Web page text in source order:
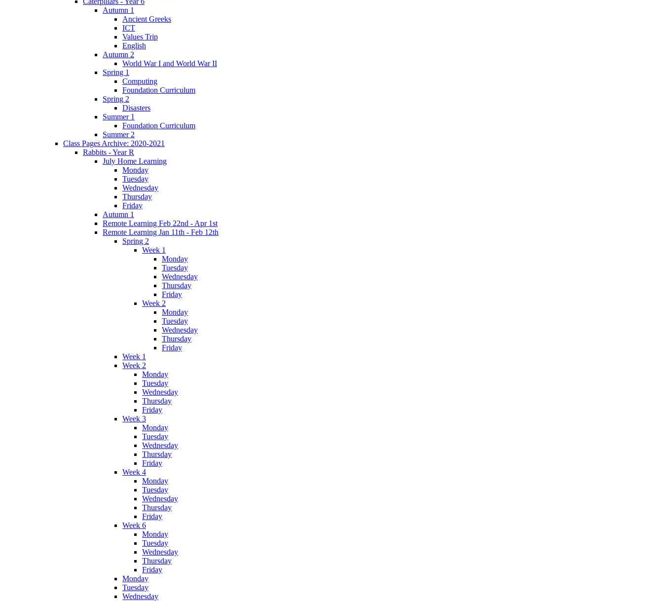
Autumn 1
Ancient Greeks
ICT
Values Trip
English
Autumn 2
World War I and World War II
Spring 1
Computing
Foundation Curriculum
Spring 2
Disasters
Summer 1
Foundation Curriculum
Summer 2
Class Pages Archive: 2020-2021
Rabbits - Year R
July Home Learning
Monday
Tuesday
Wednesday
Thursday
Friday
Autumn 1
Remote Learning Feb 22nd - Apr 1st
Remote Learning Jan 11th - Feb 12th
Spring 2
Week 1
Monday
Tuesday
Wednesday
Thursday
Friday
Week 2
Monday
Tuesday
Wednesday
Thursday
Friday
Week 1
Week 2
Monday
Tuesday
Wednesday
Thursday
Friday
Week 3
Monday
Tuesday
Wednesday
Thursday
Friday
Week 4
Monday
Tuesday
Wednesday
Thursday
Friday
Week 6
Monday
Tuesday
Wednesday
Thursday
Friday
Monday
Tuesday
Wednesday